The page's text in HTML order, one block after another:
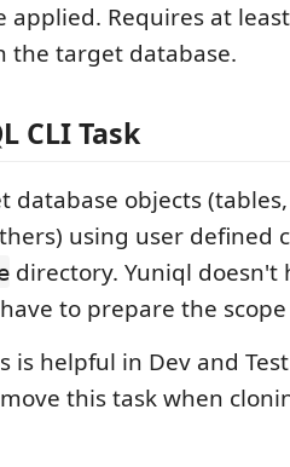
applied. Requires at
the target database.
CLI Task
database objects
using user defined
directory. Yuniql doesn't
to prepare the
is helpful in Dev and
this task when